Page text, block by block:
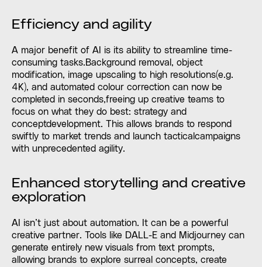
Efficiency and agility
A major benefit of AI is its ability to streamline time-
consuming tasks.Background removal, object
modification, image upscaling to high resolutions(e.g.
4K), and automated colour correction can now be
completed in seconds,freeing up creative teams to
focus on what they do best: strategy and
conceptdevelopment. This allows brands to respond
swiftly to market trends and launch tacticalcampaigns
with unprecedented agility.
Enhanced storytelling and creative
exploration
AI isn’t just about automation. It can be a powerful
creative partner. Tools like DALL-E and Midjourney can
generate entirely new visuals from text prompts,
allowing brands to explore surreal concepts, create